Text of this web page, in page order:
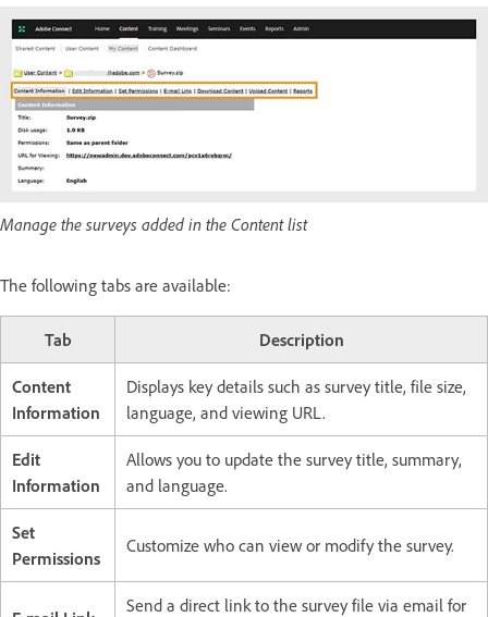
Manage the surveys added in the Content list
The following tabs are available:
Tab Description
Content
Information
Displays key details such as survey title, file size,
language, and viewing URL.
Edit
Information
Allows you to update the survey title, summary,
and language.
Set
Permissions
Customize who can view or modify the survey.
Send a direct link to the survey file via email for